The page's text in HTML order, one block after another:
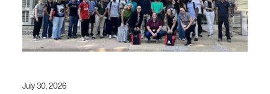
July 30, 2026